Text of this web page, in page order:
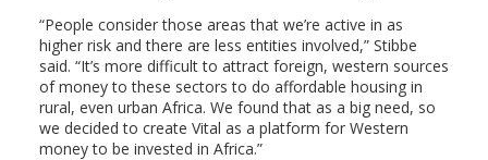
“People consider those areas that we’re active in as
higher risk and there are less entities involved,” Stibbe
said. “It’s more difficult to attract foreign, western sources
of money to these sectors to do affordable housing in
rural, even urban Africa. We found that as a big need, so
we decided to create Vital as a platform for Western
money to be invested in Africa.”